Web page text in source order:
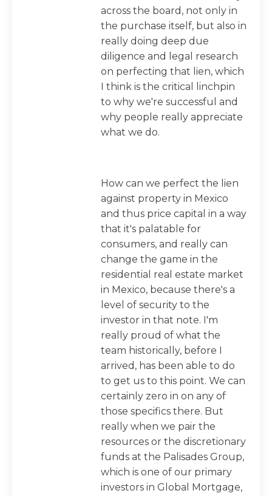
across the board, not only in
the purchase itself, but also in
really doing deep due
diligence and legal research
on perfecting that lien, which
I think is the critical linchpin
to why we're successful and
why people really appreciate
what we do.
How can we perfect the lien
against property in Mexico
and thus price capital in a way
that it's palatable for
consumers, and really can
change the game in the
residential real estate market
in Mexico, because there's a
level of security to the
investor in that note. I'm
really proud of what the
team historically, before I
arrived, has been able to do
to get us to this point. We can
certainly zero in on any of
those specifics there. But
really when we pair the
resources or the discretionary
funds at the Palisades Group,
which is one of our primary
investors in Global Mortgage,